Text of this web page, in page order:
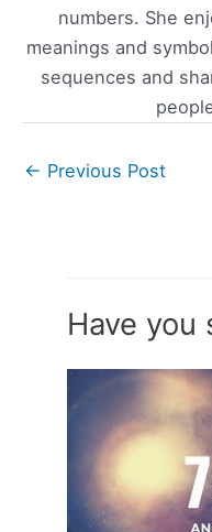
numbers. She
meanings and
sequences and
← Previous Post
Have you